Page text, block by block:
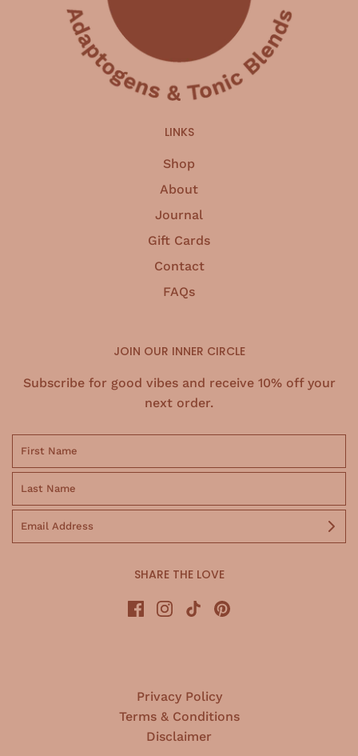
LINKS
Shop
About
Journal
Gift Cards
Contact
FAQs
JOIN OUR INNER CIRCLE
Subscribe for good vibes and receive 10% off your
next order.
SHARE THE LOVE
Privacy Policy
Terms & Conditions
Disclaimer